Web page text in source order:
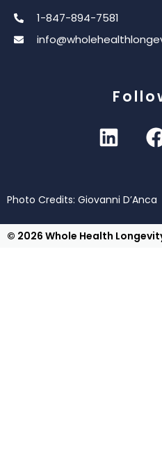
1-847-894-7581
Photo Credits: Giovanni D’Anca
© 2026 Whole Health